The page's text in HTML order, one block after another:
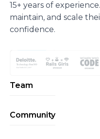
15+ years of
maintain, and scale
confidence.
Team
Community